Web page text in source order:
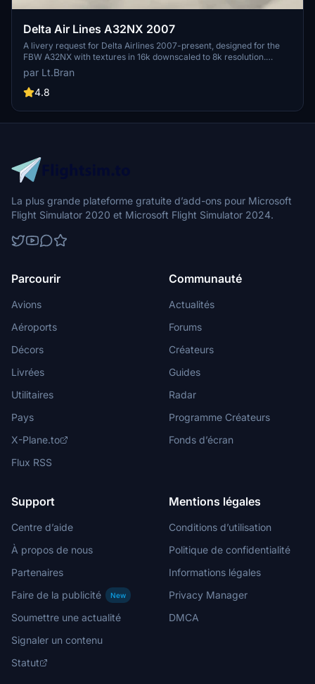
Delta Air Lines A32NX 2007
A livery request for Delta Airlines 2007-present, designed for the
FBW A32NX with textures in 16k downscaled to 8k resolution.
Installation is simple by extracting and dragging the files into the
community folder. Requests for custom liveries and donations to
support the creator are also welcome.
par Lt.Bran
4.8
La plus grande plateforme gratuite d’add-ons pour Microsoft
Flight Simulator 2020 et Microsoft Flight Simulator 2024.
Parcourir
Avions
Aéroports
Décors
Livrées
Utilitaires
Pays
X-Plane.to
Flux RSS
Communauté
Actualités
Forums
Créateurs
Guides
Radar
Programme Créateurs
Fonds d’écran
Support
Centre d’aide
À propos de nous
Partenaires
Faire de la publicité
New
Soumettre une actualité
Signaler un contenu
Statut
Mentions légales
Conditions d’utilisation
Politique de confidentialité
Informations légales
Privacy Manager
DMCA